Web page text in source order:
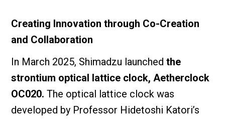
Creating Innovation through Co-Creation
and Collaboration
In March 2025, Shimadzu launchedthe
strontium optical lattice clock, Aetherclock
OC020. The optical lattice clock was
developed by Professor Hidetoshi Katori’s